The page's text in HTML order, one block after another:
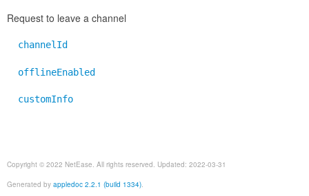
Request to leave a channel
channelId
offlineEnabled
customInfo
Copyright © 2022 NetEase. All rights reserved. Updated: 2022-03-31
Generated by appledoc 2.2.1 (build 1334).